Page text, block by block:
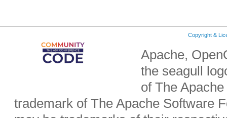
Copyright &
Apache,
the seagull
of The
trademark of The Apache Software